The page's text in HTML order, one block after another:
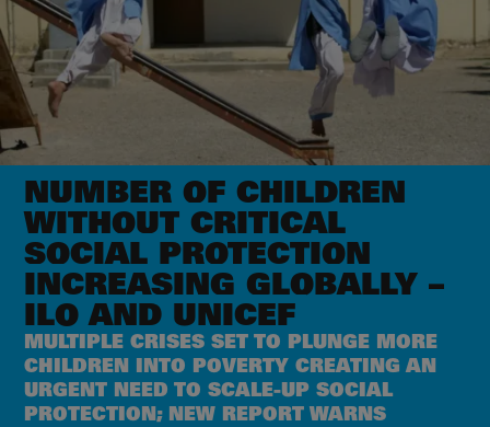
NUMBER OF CHILDREN
WITHOUT CRITICAL
SOCIAL PROTECTION
INCREASING GLOBALLY –
ILO AND UNICEF
MULTIPLE CRISES SET TO PLUNGE MORE
CHILDREN INTO POVERTY CREATING AN
URGENT NEED TO SCALE-UP SOCIAL
PROTECTION; NEW REPORT WARNS